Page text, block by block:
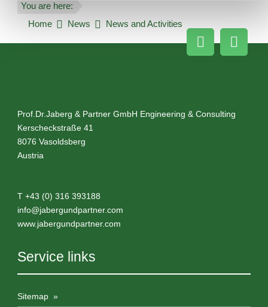
You are here:
Home
News News and Activities
Prof.Dr.Jaberg & Partner GmbH Engineering & Consulting
Kerscheckstraße 41
8076 Vasoldsberg
Austria
T +43 (0) 316 393188
info@jabergundpartner.com
www.jabergundpartner.com
Service links
Sitemap